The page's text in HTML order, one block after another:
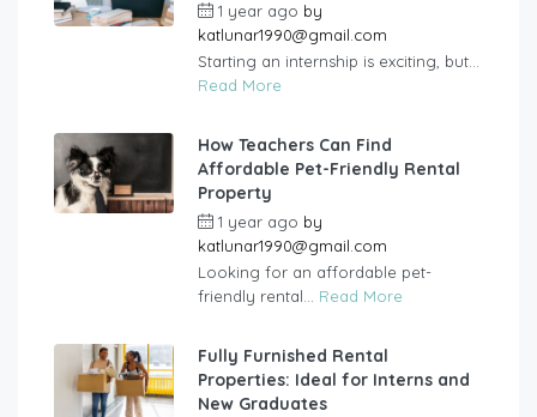
1 year ago by
katlunar1990@gmail.com
Starting an internship is exciting, but...
Read More
How Teachers Can Find
Affordable Pet-Friendly Rental
Property
1 year ago by
katlunar1990@gmail.com
Looking for an affordable pet-
friendly rental... Read More
Fully Furnished Rental
Properties: Ideal for Interns and
New Graduates